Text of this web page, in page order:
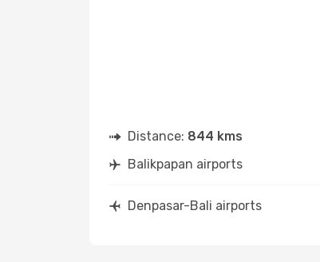
Distance: 844 kms
Balikpapan airports
Denpasar-Bali airports